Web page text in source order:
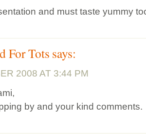
and must taste yummy
For Tots says:
2008 AT 3:44 PM
by and your kind comments.